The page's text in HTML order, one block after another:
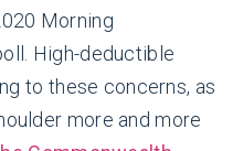
Morning
High-deductible
to these concerns, as
more and more